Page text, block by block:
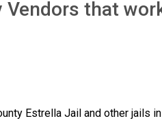
Vendors that
Estrella Jail and other jails